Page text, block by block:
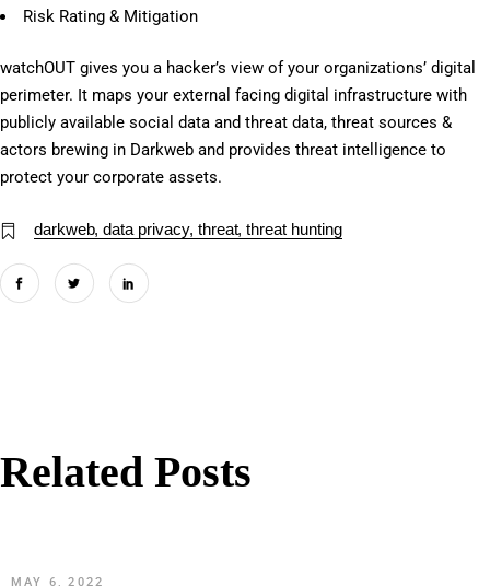
Risk Rating & Mitigation
watchOUT gives you a hacker’s view of your organizations’ digital
perimeter. It maps your external facing digital infrastructure with
publicly available social data and threat data, threat sources &
actors brewing in Darkweb and provides threat intelligence to
protect your corporate assets.
darkweb data privacy threat threat hunting
Related Posts
MAY 6, 2022